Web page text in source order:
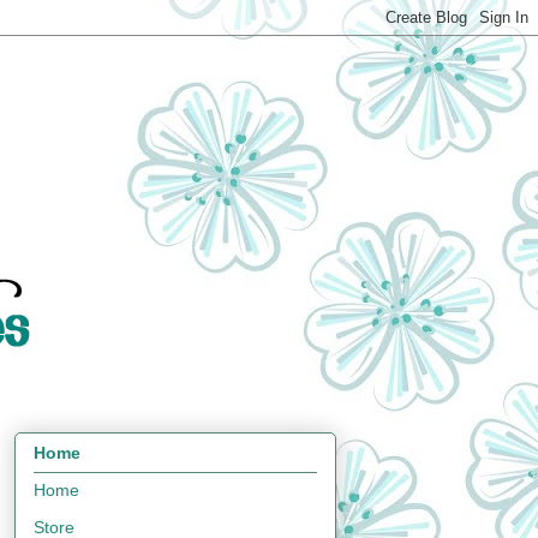
Home
Home
Store